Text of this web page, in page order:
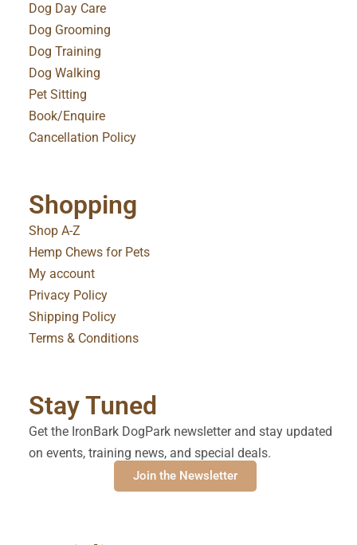
Dog Day Care
Dog Grooming
Dog Training
Dog Walking
Pet Sitting
Book/Enquire
Cancellation Policy
Shopping
Shop A-Z
Hemp Chews for Pets
My account
Privacy Policy
Shipping Policy
Terms & Conditions
Stay Tuned
Get the IronBark DogPark newsletter and stay updated
on events, training news, and special deals.
Join the Newsletter